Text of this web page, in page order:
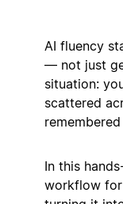
AI fluency
— not just
situation:
scattered
In this
workflow